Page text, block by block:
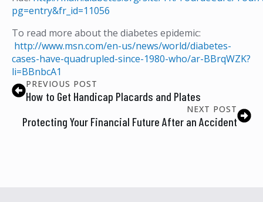
pg=entry&fr_id=11056
To read more about the diabetes epidemic:
http://www.msn.com/en-us/news/world/diabetes-
cases-have-quadrupled-since-1980-who/ar-BBrqWZK?
li=BBnbcA1
PREVIOUS POST
How to Get Handicap Placards and Plates
NEXT POST
Protecting Your Financial Future After an Accident